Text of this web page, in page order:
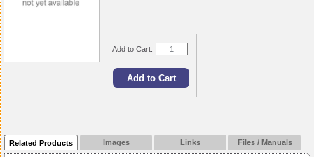
Add to Cart:
Related Products Images Links Files / Manuals